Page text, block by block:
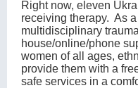
Right now, eleven
receiving therapy. As
multidisciplinary
house/online/phone
women of all ages,
provide them with a
safe services in a